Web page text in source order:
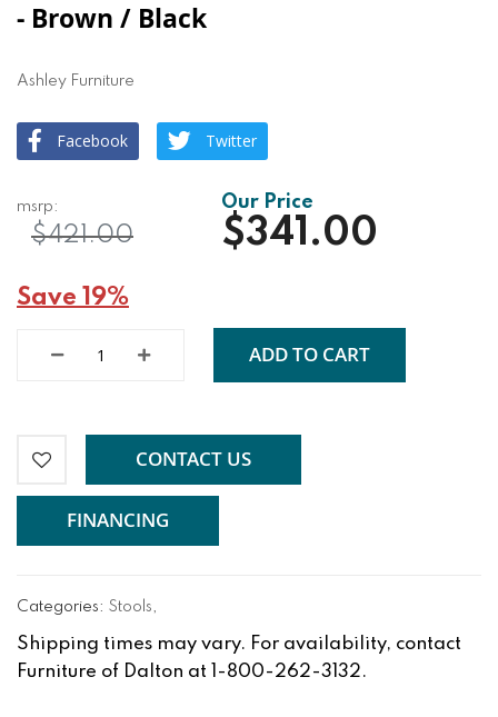
- Brown / Black
Ashley Furniture
Facebook Twitter
$341.00
$421.00
Save 19%
ADD TO CART
CONTACT US
FINANCING
Categories: Stools,
Shipping times may vary. For availability, contact
Furniture of Dalton at 1-800-262-3132.